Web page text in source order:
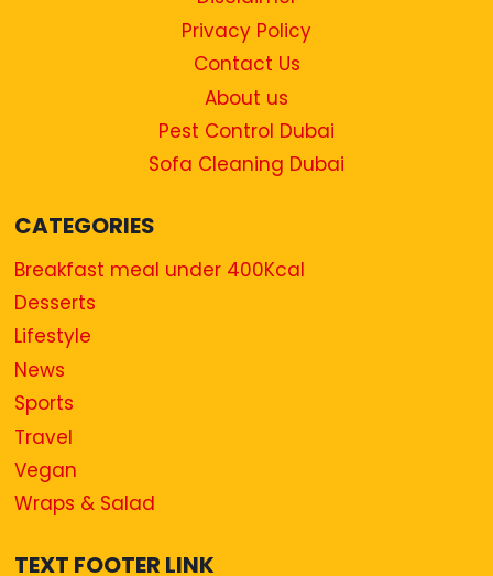
Privacy Policy
Contact Us
About us
Pest Control Dubai
Sofa Cleaning Dubai
CATEGORIES
Breakfast meal under 400Kcal
Desserts
Lifestyle
News
Sports
Travel
Vegan
Wraps & Salad
TEXT FOOTER LINK